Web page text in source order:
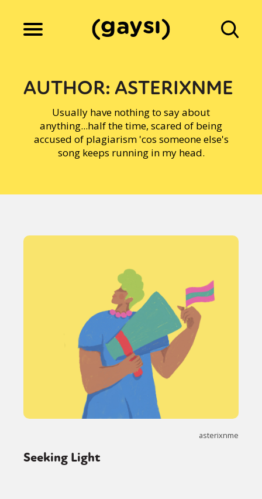
Lifestyle
Culture
Fiction
AUTHOR: ASTERIXNME
Usually have nothing to say about
anything...half the time, scared of being
accused of plagiarism 'cos someone else's
song keeps running in my head.
asterixnme
Seeking Light